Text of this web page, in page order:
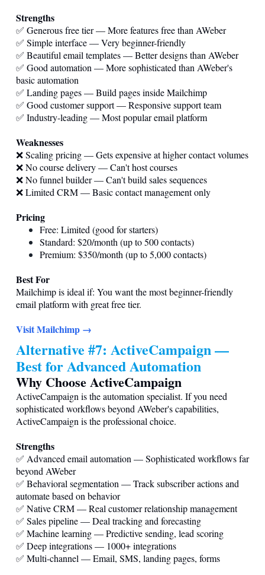
Strengths
✅ Generous free tier — More features free than AWeber
✅ Simple interface — Very beginner-friendly
✅ Beautiful email templates — Better designs than AWeber
✅ Good automation — More sophisticated than AWeber's
basic automation
✅ Landing pages — Build pages inside Mailchimp
✅ Good customer support — Responsive support team
✅ Industry-leading — Most popular email platform
Weaknesses
❌ Scaling pricing — Gets expensive at higher contact volumes
❌ No course delivery — Can't host courses
❌ No funnel builder — Can't build sales sequences
❌ Limited CRM — Basic contact management only
Pricing
Free: Limited (good for starters)
Standard: $20/month (up to 500 contacts)
Premium: $350/month (up to 5,000 contacts)
Best For
Mailchimp is ideal if: You want the most beginner-friendly
email platform with great free tier.
Visit Mailchimp →
Alternative #7: ActiveCampaign —
Best for Advanced Automation
Why Choose ActiveCampaign
ActiveCampaign is the automation specialist. If you need
sophisticated workflows beyond AWeber's capabilities,
ActiveCampaign is the professional choice.
Strengths
✅ Advanced email automation — Sophisticated workflows far
beyond AWeber
✅ Behavioral segmentation — Track subscriber actions and
automate based on behavior
✅ Native CRM — Real customer relationship management
✅ Sales pipeline — Deal tracking and forecasting
✅ Machine learning — Predictive sending, lead scoring
✅ Deep integrations — 1000+ integrations
✅ Multi-channel — Email, SMS, landing pages, forms